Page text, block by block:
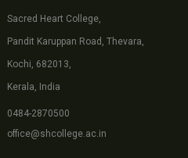
Sacred Heart College,
Pandit Karuppan Road, Thevara,
Kochi, 682013,
Kerala, India
0484-2870500
office@shcollege.ac.in